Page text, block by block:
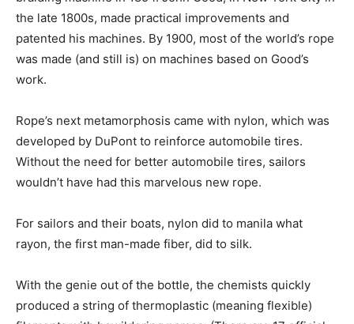
the late 1800s, made practical improvements and
patented his machines. By 1900, most of the world’s rope
was made (and still is) on machines based on Good’s
work.
Rope’s next metamorphosis came with nylon, which was
developed by DuPont to reinforce automobile tires.
Without the need for better automobile tires, sailors
wouldn’t have had this marvelous new rope.
For sailors and their boats, nylon did to manila what
rayon, the first man-made fiber, did to silk.
With the genie out of the bottle, the chemists quickly
produced a string of thermoplastic (meaning flexible)